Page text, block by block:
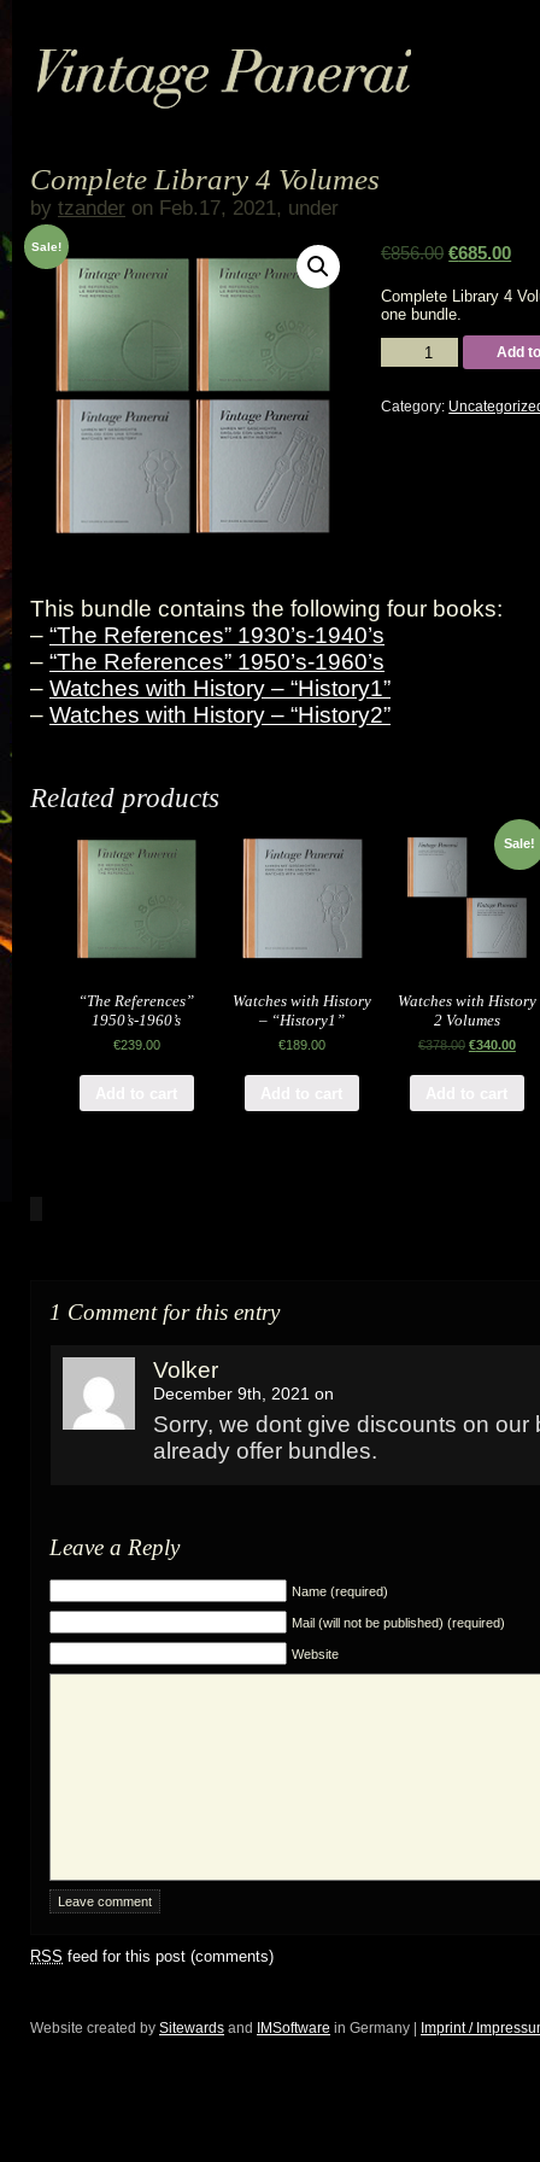
Complete Library 4 Volumes
by tzander on Feb.17, 2021, under
Sale! €856.00 €685.00
Complete Library 4
one bundle.
Complete
Library
quantity
Add
Category:
This bundle contains the following four books:
– “The References” 1930’s-1940’s
– “The References” 1950’s-1960’s
– Watches with History – “History1”
– Watches with History – “History2”
Related products
“The References”
1950’s-1960’s
€239.00
Watches with History
– “History1”
€189.00
Sale!
Watches with History
2 Volumes
€378.00 €340.00
1 Comment for this entry
Volker
December 9th, 2021 on
Sorry, we dont give discounts on our
already offer bundles.
Leave a Reply
Name (required)
Mail (will not be published) (required)
Website
RSS feed for this post (comments)
Website created by Sitewards and IMSoftware in Germany | Imprint /